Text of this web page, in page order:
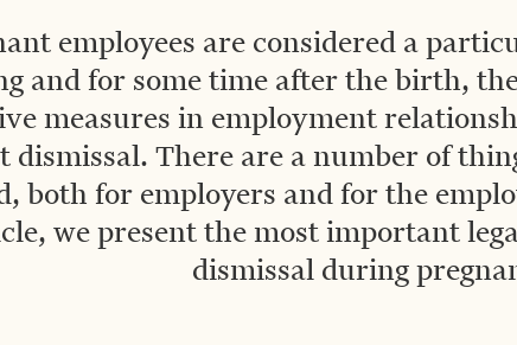
employees are considered a
and for some time after the birth,
measures in employment
dismissal. There are a number of
both for employers and for the
we present the most important
dismissal during